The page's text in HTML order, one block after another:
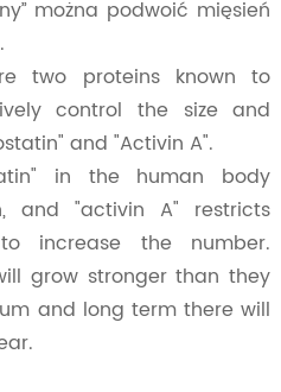
można podwoić mięsień
two proteins known to
control the size and
and "Activin A".
in the human body
and "activin A" restricts
increase the number.
grow stronger than they
and long term there will